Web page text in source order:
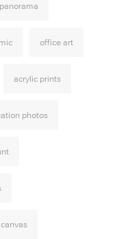
panorama
office art
acrylic prints
photos
canvas